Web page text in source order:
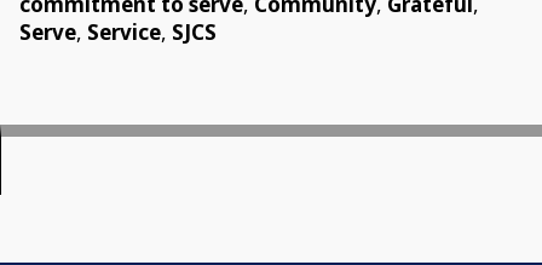
Serve, Service, SJCS